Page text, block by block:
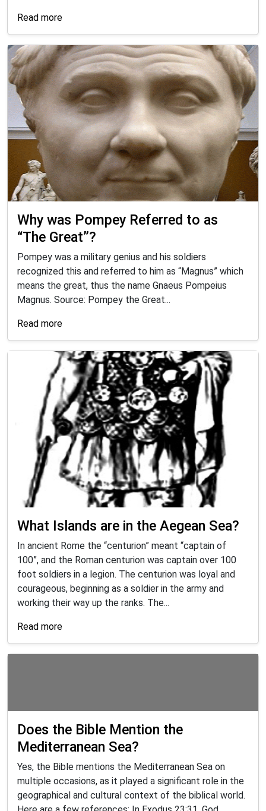
Read more
Why was Pompey Referred to as
“The Great”?
Pompey was a military genius and his soldiers
recognized this and referred to him as “Magnus” which
means the great, thus the name Gnaeus Pompeius
Magnus. Source: Pompey the Great...
Read more
What Islands are in the Aegean Sea?
In ancient Rome the “centurion” meant “captain of
100”, and the Roman centurion was captain over 100
foot soldiers in a legion. The centurion was loyal and
courageous, beginning as a soldier in the army and
working their way up the ranks. The...
Read more
Does the Bible Mention the
Mediterranean Sea?
Yes, the Bible mentions the Mediterranean Sea on
multiple occasions, as it played a significant role in the
geographical and cultural context of the biblical world.